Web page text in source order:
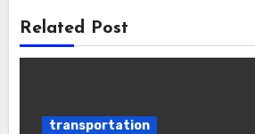
Related Post
transportation